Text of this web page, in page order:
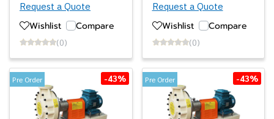
Request a Quote
Wishlist Compare
(0)
Request a Quote
Wishlist Compare
(0)
Pre Order -43% Pre Order -43%